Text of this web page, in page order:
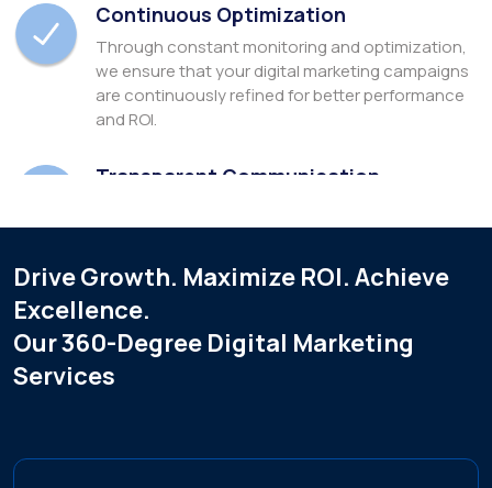
Continuous Optimization
Through constant monitoring and optimization,
we ensure that your digital marketing campaigns
are continuously refined for better performance
and ROI.
Transparent Communication
keeping you informed at every step and providing
metrics.
Tailored Tactics
Recognizing that every brand is unique, We craft
Drive Growth. Maximize ROI. Achieve
Excellence.
Our 360-Degree Digital Marketing
Services